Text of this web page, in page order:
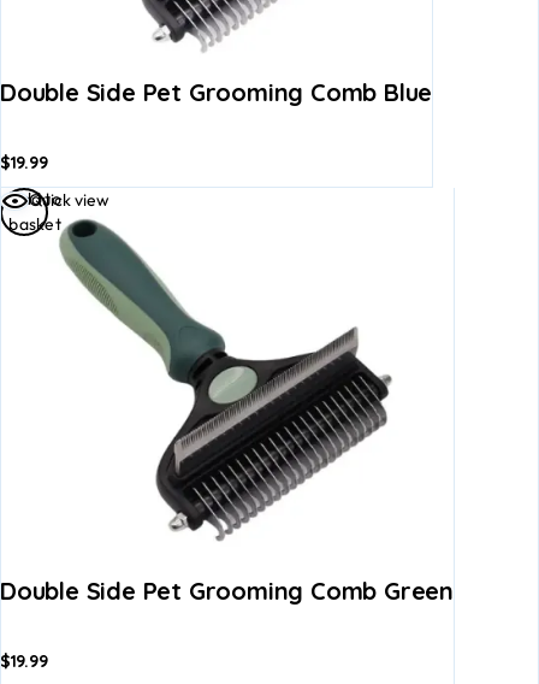
Double Side Pet Grooming Comb Blue
$19.99
Quick view
Double Side Pet Grooming Comb Green
$19.99
Add to
basket